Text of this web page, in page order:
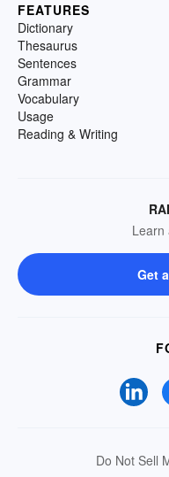
FEATURES
Dictionary
Thesaurus
Sentences
Grammar
Vocabulary
Usage
Reading & Writing
Learn
Get
Do Not Sell